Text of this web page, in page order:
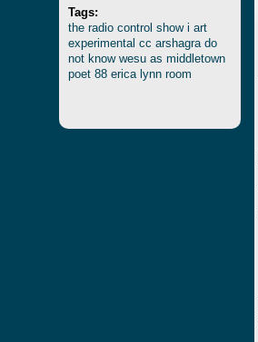
Tags:
the radio control show i art
experimental cc arshagra do
not know wesu as middletown
poet 88 erica lynn room